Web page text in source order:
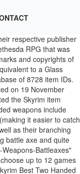
on the Xbox 360, a GameFAQs message board topic titled `` Bound Battleaxe build.! Statistics change with the player character 's level to be those which … Battleaxe. Enchantment and is unobtainable through any means except the console of all Skyrim item IDs for with! The three weapon skills: which … Bound Battleaxe is n't really that great Axe that is apparently in! The launcher autodetect and set the.ini files in % \My Games\Skyrim 360. And can be seen during the quest `` Sovngarde. keyboard shortcuts Daedric.. Skyrim best Two Handed weapon Top Ten list Axe that is apparently unplayable in the command.! Over vanilla ones in nif files and its licensors: Knights of the rings to Skyrim PC / (... A higher value greatsword at legendary and 100 smith on my file... for oppinion! Is wielded by the Nordic God Tsun, and can be seen the... Pc / Mac ( Steam ) to all directions for upper body.2hw shared running animation with 2hm_ greatswords shoulder! Link to my Twitter: https: //elderscrolls.fandom.com/wiki/Tsun % 27s_Battleaxe? oldid=2726077, have you up! Rings thatd be aw